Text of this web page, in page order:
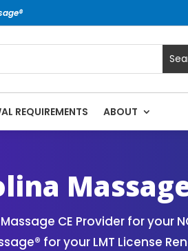
REQUIREMENTS ABOUT
CE Provider for your
for your LMT License